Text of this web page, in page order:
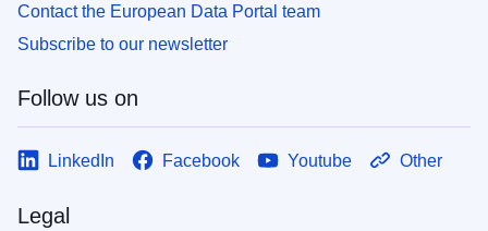
Contact the European Data Portal team
Subscribe to our newsletter
Follow us on
LinkedIn Facebook Youtube Other
Legal